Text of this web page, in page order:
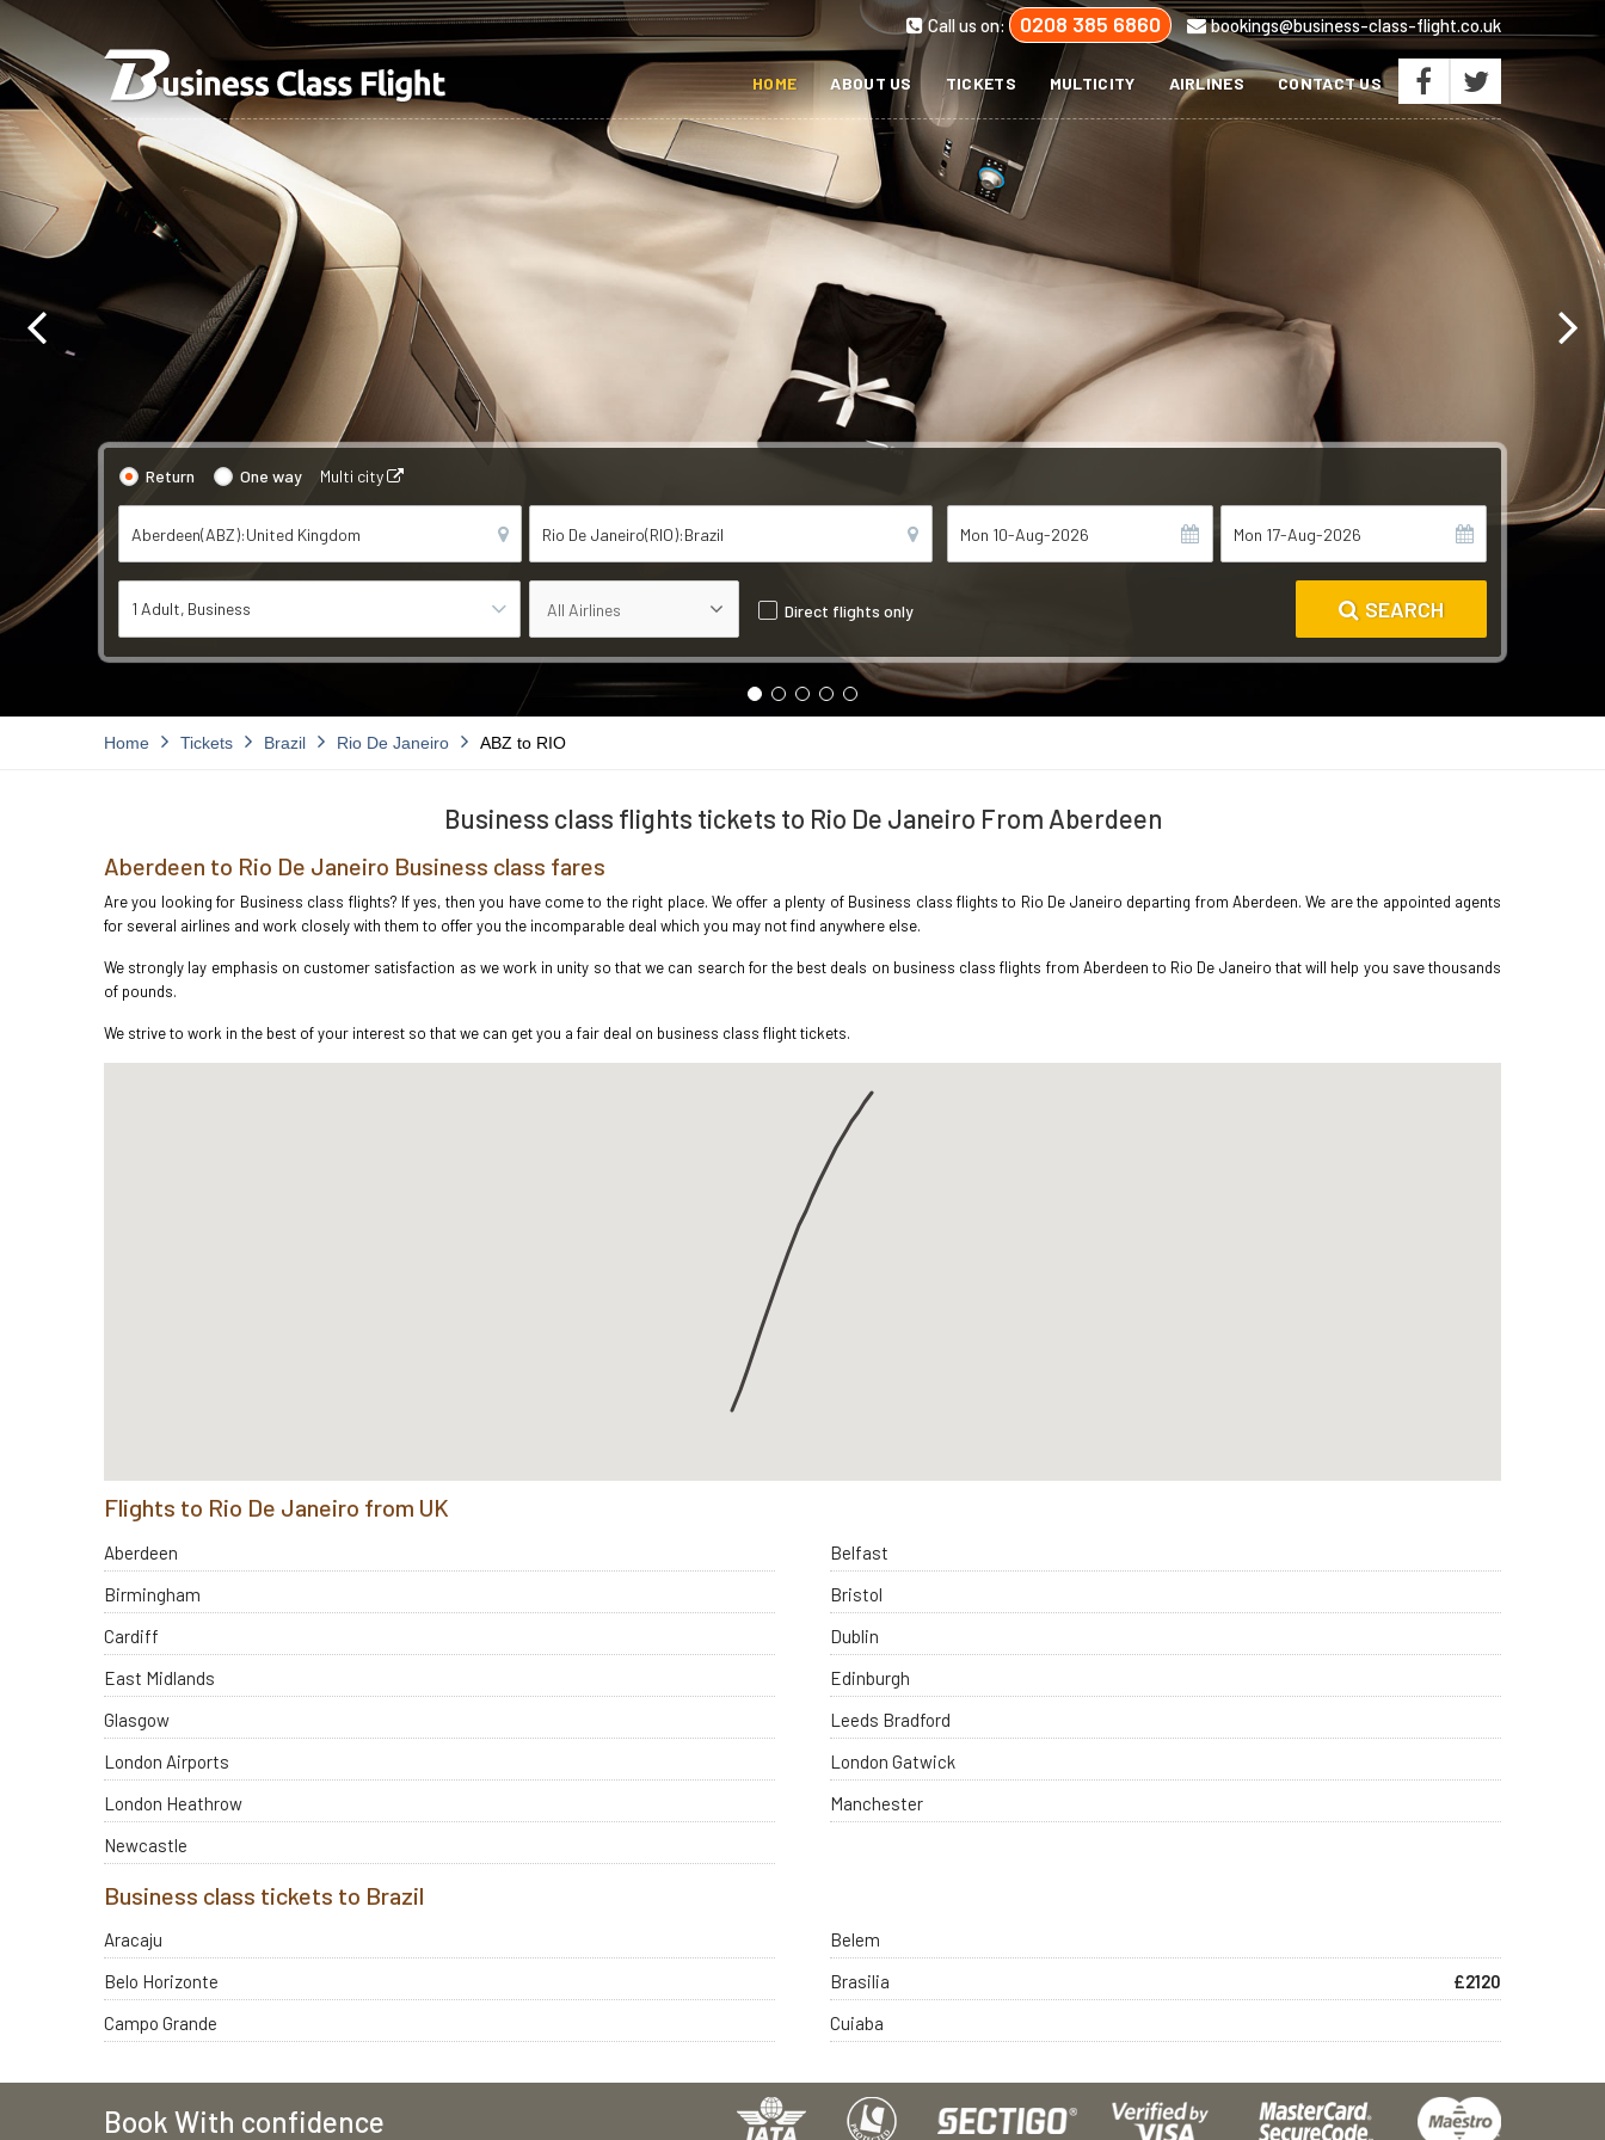
Call us on: 0208 385 6860 bookings@business-class-flight.co.uk
HOME ABOUT US TICKETS MULTICITY AIRLINES CONTACT US
Return One way Multi city
1 Adult Business Direct flights only SEARCH
Home Tickets Brazil Rio De Janeiro ABZ to RIO
Business class flights tickets to Rio De Janeiro From Aberdeen
Aberdeen to Rio De Janeiro Business class fares
Are you looking for Business class flights? If yes, then you have come to the right place. We offer a plenty of Business class flights to Rio De Janeiro departing from Aberdeen. We are the appointed agents
for several airlines and work closely with them to offer you the incomparable deal which you may not find anywhere else.
We strongly lay emphasis on customer satisfaction as we work in unity so that we can search for the best deals on business class flights from Aberdeen to Rio De Janeiro that will help you save thousands
of pounds.
We strive to work in the best of your interest so that we can get you a fair deal on business class flight tickets.
Flights to Rio De Janeiro from UK
Aberdeen
Belfast
Birmingham
Bristol
Cardiff
Dublin
East Midlands
Edinburgh
Glasgow
Leeds Bradford
London Airports
London Gatwick
London Heathrow
Manchester
Newcastle
Business class tickets to Brazil
Aracaju
Belem
Belo Horizonte
Brasilia
£2120
Campo Grande
Cuiaba
Book With confidence